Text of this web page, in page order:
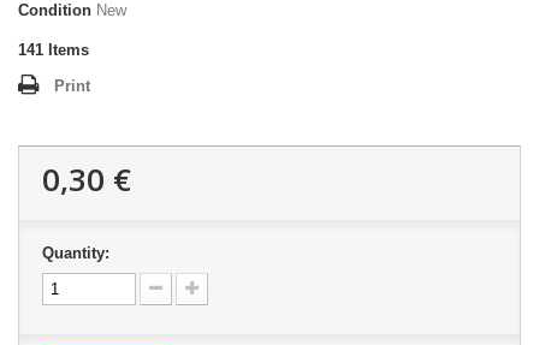
Condition New
141 Items
Print
0,30 €
Quantity: